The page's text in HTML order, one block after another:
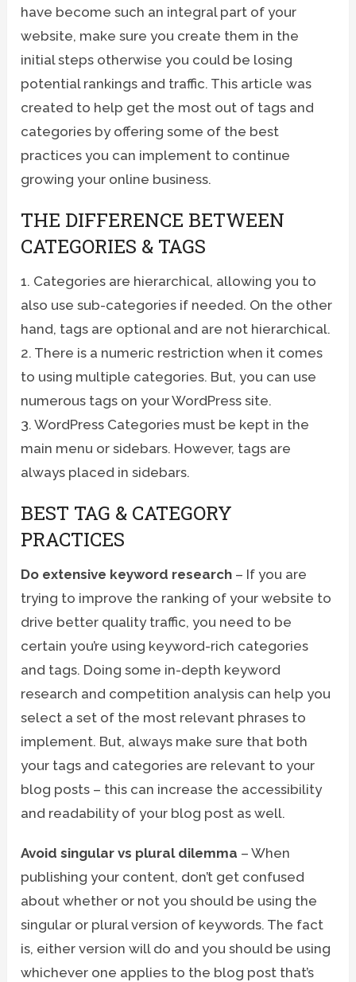
have become such an integral part of your
website, make sure you create them in the
initial steps otherwise you could be losing
potential rankings and traffic. This article was
created to help get the most out of tags and
categories by offering some of the best
practices you can implement to continue
growing your online business.
THE DIFFERENCE BETWEEN
CATEGORIES & TAGS
1. Categories are hierarchical, allowing you to
also use sub-categories if needed. On the other
hand, tags are optional and are not hierarchical.
2. There is a numeric restriction when it comes
to using multiple categories. But, you can use
numerous tags on your WordPress site.
3. WordPress Categories must be kept in the
main menu or sidebars. However, tags are
always placed in sidebars.
BEST TAG & CATEGORY
PRACTICES
Do extensive keyword research – If you are
trying to improve the ranking of your website to
drive better quality traffic, you need to be
certain you’re using keyword-rich categories
and tags. Doing some in-depth keyword
research and competition analysis can help you
select a set of the most relevant phrases to
implement. But, always make sure that both
your tags and categories are relevant to your
blog posts – this can increase the accessibility
and readability of your blog post as well.
Avoid singular vs plural dilemma – When
publishing your content, don’t get confused
about whether or not you should be using the
singular or plural version of keywords. The fact
is, either version will do and you should be using
whichever one applies to the blog post that’s